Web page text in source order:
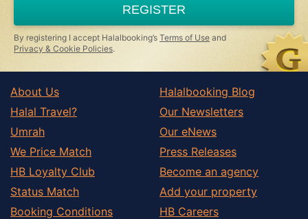
Salobrena
Santa Fe
Trevelez
Villamena
Zujar
ignore
this
field
REGISTER
By registering I accept Halalbooking’s Terms of Use and
Privacy & Cookie Policies.
About Us
Halal Travel?
Umrah
We Price Match
HB Loyalty Club
Status Match
Booking Conditions
Halalbooking Blog
Our Newsletters
Our eNews
Press Releases
Become an agency
Add your property
HB Careers